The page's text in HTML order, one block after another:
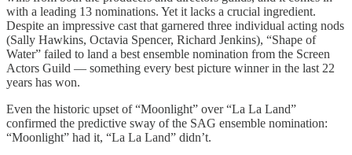
with a leading 13 nominations. Yet it lacks a crucial ingredient.
Despite an impressive cast that garnered three individual acting nods
(Sally Hawkins, Octavia Spencer, Richard Jenkins), “Shape of
Water” failed to land a best ensemble nomination from the Screen
Actors Guild — something every best picture winner in the last 22
years has won.
Even the historic upset of “Moonlight” over “La La Land”
confirmed the predictive sway of the SAG ensemble nomination:
“Moonlight” had it, “La La Land” didn’t.